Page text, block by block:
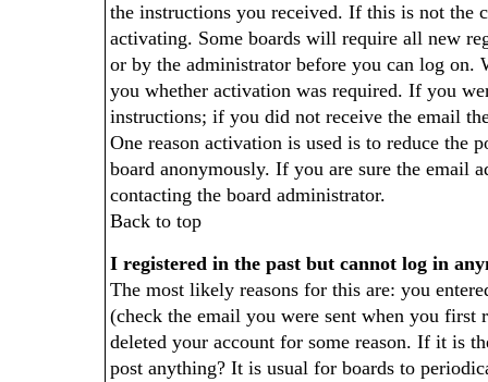
the instructions you received. If this is not the
activating. Some boards will require all new
or by the administrator before you can log on.
you whether activation was required. If you
instructions; if you did not receive the email
One reason activation is used is to reduce the
board anonymously. If you are sure the email
contacting the board administrator.
Back to top
I registered in the past but cannot log in
The most likely reasons for this are: you
(check the email you were sent when you first
deleted your account for some reason. If it is
post anything? It is usual for boards to